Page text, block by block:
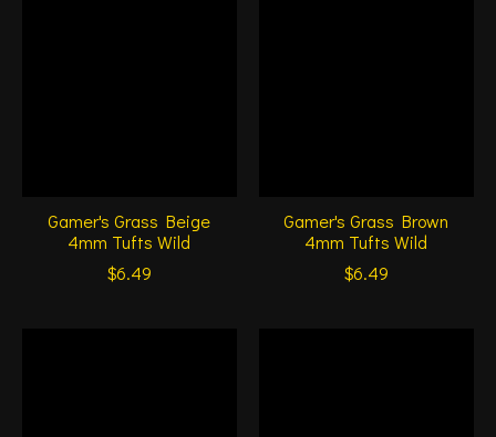
Gamer's Grass Beige
4mm Tufts Wild
$6.49
Gamer's Grass Brown
4mm Tufts Wild
$6.49